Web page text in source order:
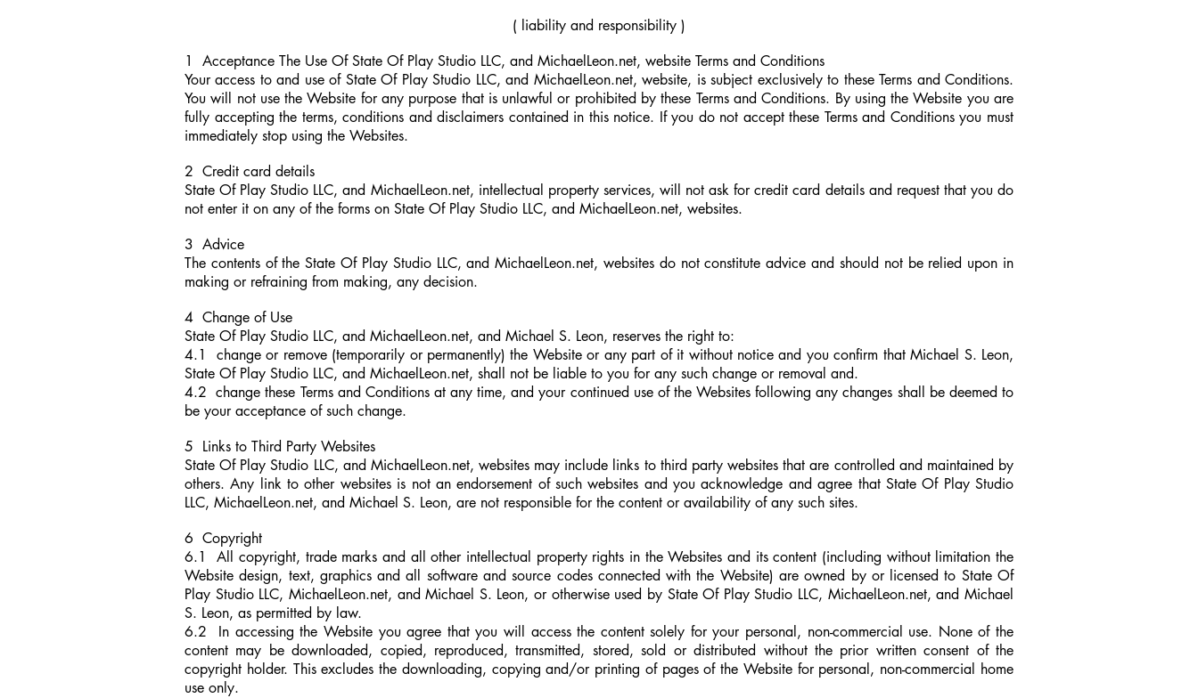
( liability and responsibility )
1 Acceptance The Use Of State Of Play Studio LLC, and MichaelLeon.net, website Terms and Conditions
Your access to and use of State Of Play Studio LLC, and MichaelLeon.net, website, is subject exclusively to these Terms and Conditions.
You will not use the Website for any purpose that is unlawful or prohibited by these Terms and Conditions. By using the Website you are
fully accepting the terms, conditions and disclaimers contained in this notice. If you do not accept these Terms and Conditions you must
immediately stop using the Websites.
2 Credit card details
State Of Play Studio LLC, and MichaelLeon.net, intellectual property services, will not ask for credit card details and request that you do
not enter it on any of the forms on State Of Play Studio LLC, and MichaelLeon.net, websites.
3 Advice
The contents of the State Of Play Studio LLC, and MichaelLeon.net, websites do not constitute advice and should not be relied upon in
making or refraining from making, any decision.
4 Change of Use
State Of Play Studio LLC, and MichaelLeon.net, and Michael S. Leon, reserves the right to:
4.1 change or remove (temporarily or permanently) the Website or any part of it without notice and you confirm that Michael S. Leon,
State Of Play Studio LLC, and MichaelLeon.net, shall not be liable to you for any such change or removal and.
4.2 change these Terms and Conditions at any time, and your continued use of the Websites following any changes shall be deemed to
be your acceptance of such change.
5 Links to Third Party Websites
State Of Play Studio LLC, and MichaelLeon.net, websites may include links to third party websites that are controlled and maintained by
others. Any link to other websites is not an endorsement of such websites and you acknowledge and agree that State Of Play Studio
LLC, MichaelLeon.net, and Michael S. Leon, are not responsible for the content or availability of any such sites.
6 Copyright
6.1 All copyright, trade marks and all other intellectual property rights in the Websites and its content (including without limitation the
Website design, text, graphics and all software and source codes connected with the Website) are owned by or licensed to State Of
Play Studio LLC, MichaelLeon.net, and Michael S. Leon, or otherwise used by State Of Play Studio LLC, MichaelLeon.net, andMichael
S. Leon, as permitted by law.
6.2 In accessing the Website you agree that you will access the content solely for your personal, non-commercial use. None of the
content may be downloaded, copied, reproduced, transmitted, stored, sold or distributed without the prior written consent of the
copyright holder. This excludes the downloading, copying and/or printing of pages of the Website for personal, non-commercial home
use only.